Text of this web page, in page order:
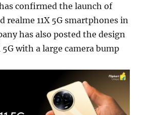
confirmed the launch of
realme 11X 5G smartphones in
has also posted the design
5G with a large camera bump